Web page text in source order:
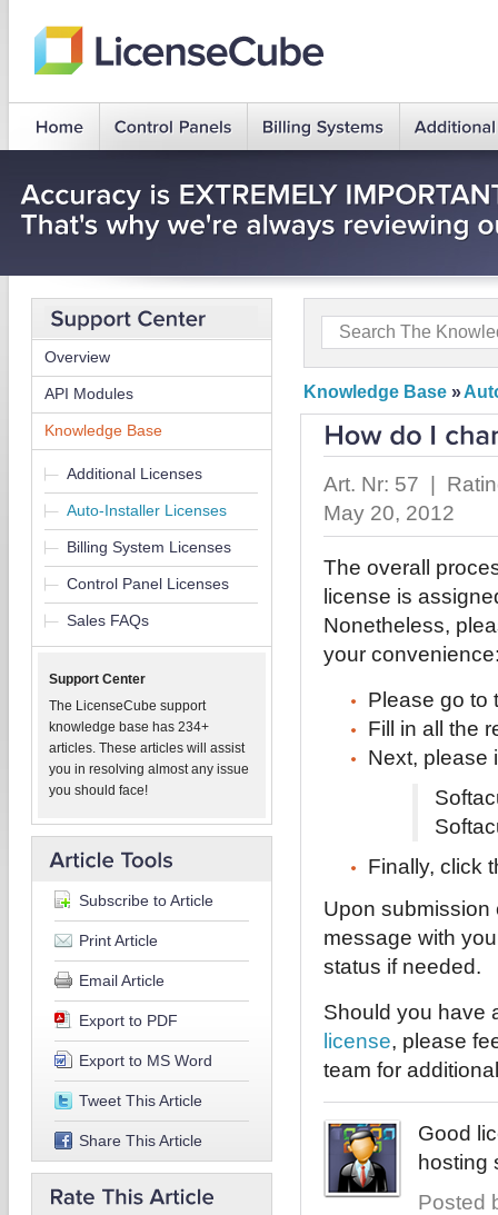
Overview
API Modules
Knowledge Base
Additional Licenses
Auto-Installer Licenses
Billing System Licenses
Control Panel Licenses
Sales FAQs
Support Center
The LicenseCube support
knowledge base has 234+
articles. These articles will assist
you in resolving almost any issue
you should face!
Subscribe to Article
Print Article
Email Article
Export to PDF
Export to MS Word
Tweet This Article
Share This Article
Knowledge Base »
Art. Nr: 57 |
May 20, 2012
The overall
license is
Nonetheless,
your
Please go to
Fill in all the
Next, please
Finally, click
Upon submission
message with
status if needed.
Should you have
license, please
team for
Good
hosting
Posted